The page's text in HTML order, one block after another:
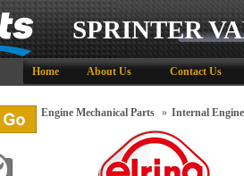
SPRINTER
Home About Us Contact Us
Engine Mechanical Parts » Internal